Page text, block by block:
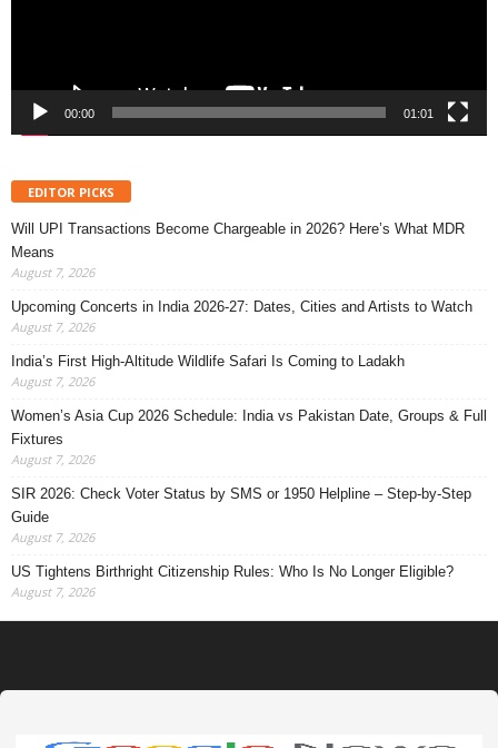
00:00 01:01
EDITOR PICKS
Will UPI Transactions Become Chargeable in 2026? Here’s What MDR
Means
August 7, 2026
Upcoming Concerts in India 2026-27: Dates, Cities and Artists to Watch
August 7, 2026
India’s First High-Altitude Wildlife Safari Is Coming to Ladakh
August 7, 2026
Women’s Asia Cup 2026 Schedule: India vs Pakistan Date, Groups & Full
Fixtures
August 7, 2026
SIR 2026: Check Voter Status by SMS or 1950 Helpline – Step-by-Step
Guide
August 7, 2026
US Tightens Birthright Citizenship Rules: Who Is No Longer Eligible?
August 7, 2026